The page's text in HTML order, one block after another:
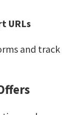
URLs
and track